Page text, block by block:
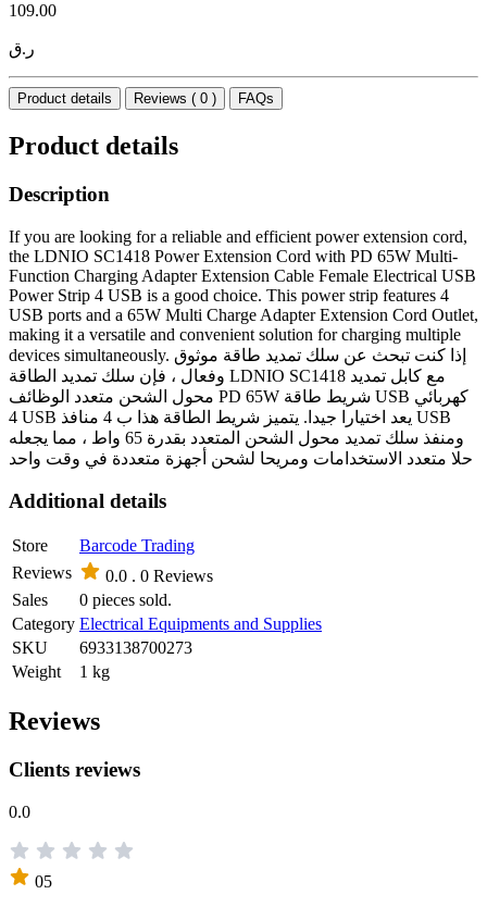
109.00
ر.ق
Product details Reviews ( 0 ) FAQs
Product details
Description
If you are looking for a reliable and efficient power extension cord,
the LDNIO SC1418 Power Extension Cord with PD 65W Multi-
Function Charging Adapter Extension Cable Female Electrical USB
Power Strip 4 USB is a good choice. This power strip features 4
USB ports and a 65W Multi Charge Adapter Extension Cord Outlet,
making it a versatile and convenient solution for charging multiple
devices simultaneously. إذا كنت تبحث عن سلك تمديد طاقة موثوق
وفعال ، فإن سلك تمديد الطاقة LDNIO SC1418 مع كابل تمديد
محول الشحن متعدد الوظائف PD 65W شريط طاقة USB كهربائي
4 USB يعد اختيارا جيدا. يتميز شريط الطاقة هذا ب 4 منافذ USB
ومنفذ سلك تمديد محول الشحن المتعدد بقدرة 65 واط ، مما يجعله
حلا متعدد الاستخدامات ومريحا لشحن أجهزة متعددة في وقت واحد
Additional details
Store
Barcode Trading
Reviews
0.0 . 0 Reviews
Sales
0 pieces sold.
Category Electrical Equipments and Supplies
SKU
6933138700273
Weight
1 kg
Reviews
Clients reviews
0.0
05